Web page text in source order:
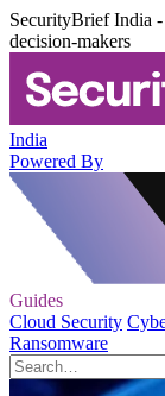
SecurityBrief India
decision-makers
India
Powered By
Guides
Cloud Security
Ransomware